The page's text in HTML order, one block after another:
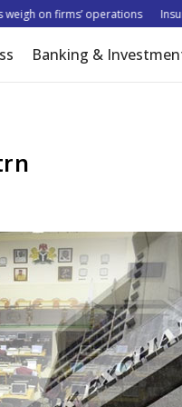
on firms’ operations Insurer
Banking &